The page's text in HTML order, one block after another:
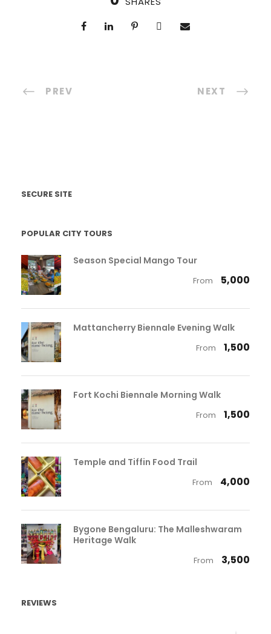
PREV NEXT
SECURE SITE
POPULAR CITY TOURS
Season Special Mango Tour
From ₹ 5,000
Mattancherry Biennale Evening Walk
From ₹ 1,500
Fort Kochi Biennale Morning Walk
From ₹ 1,500
Temple and Tiffin Food Trail
From ₹ 4,000
Bygone Bengaluru: The Malleshwaram
Heritage Walk
From ₹ 3,500
REVIEWS